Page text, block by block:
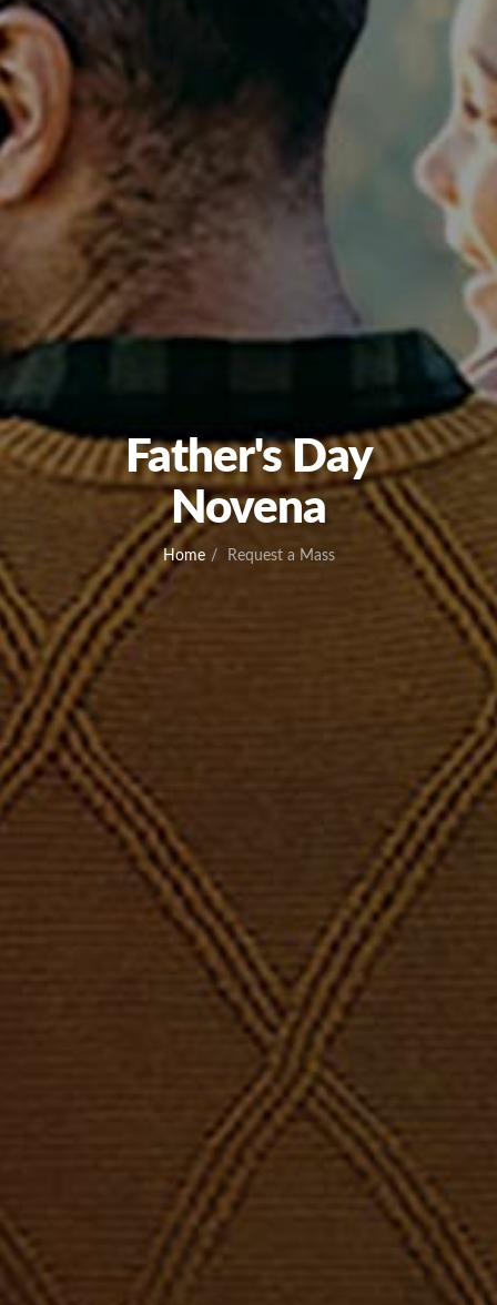
Father's Day
Novena
Home Request a Mass